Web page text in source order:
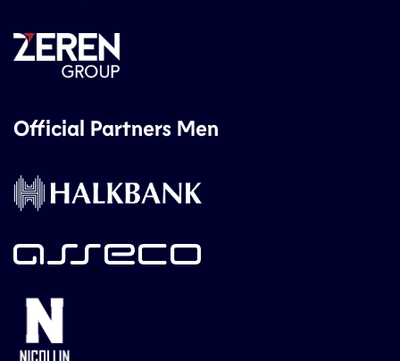
Official Partners Men